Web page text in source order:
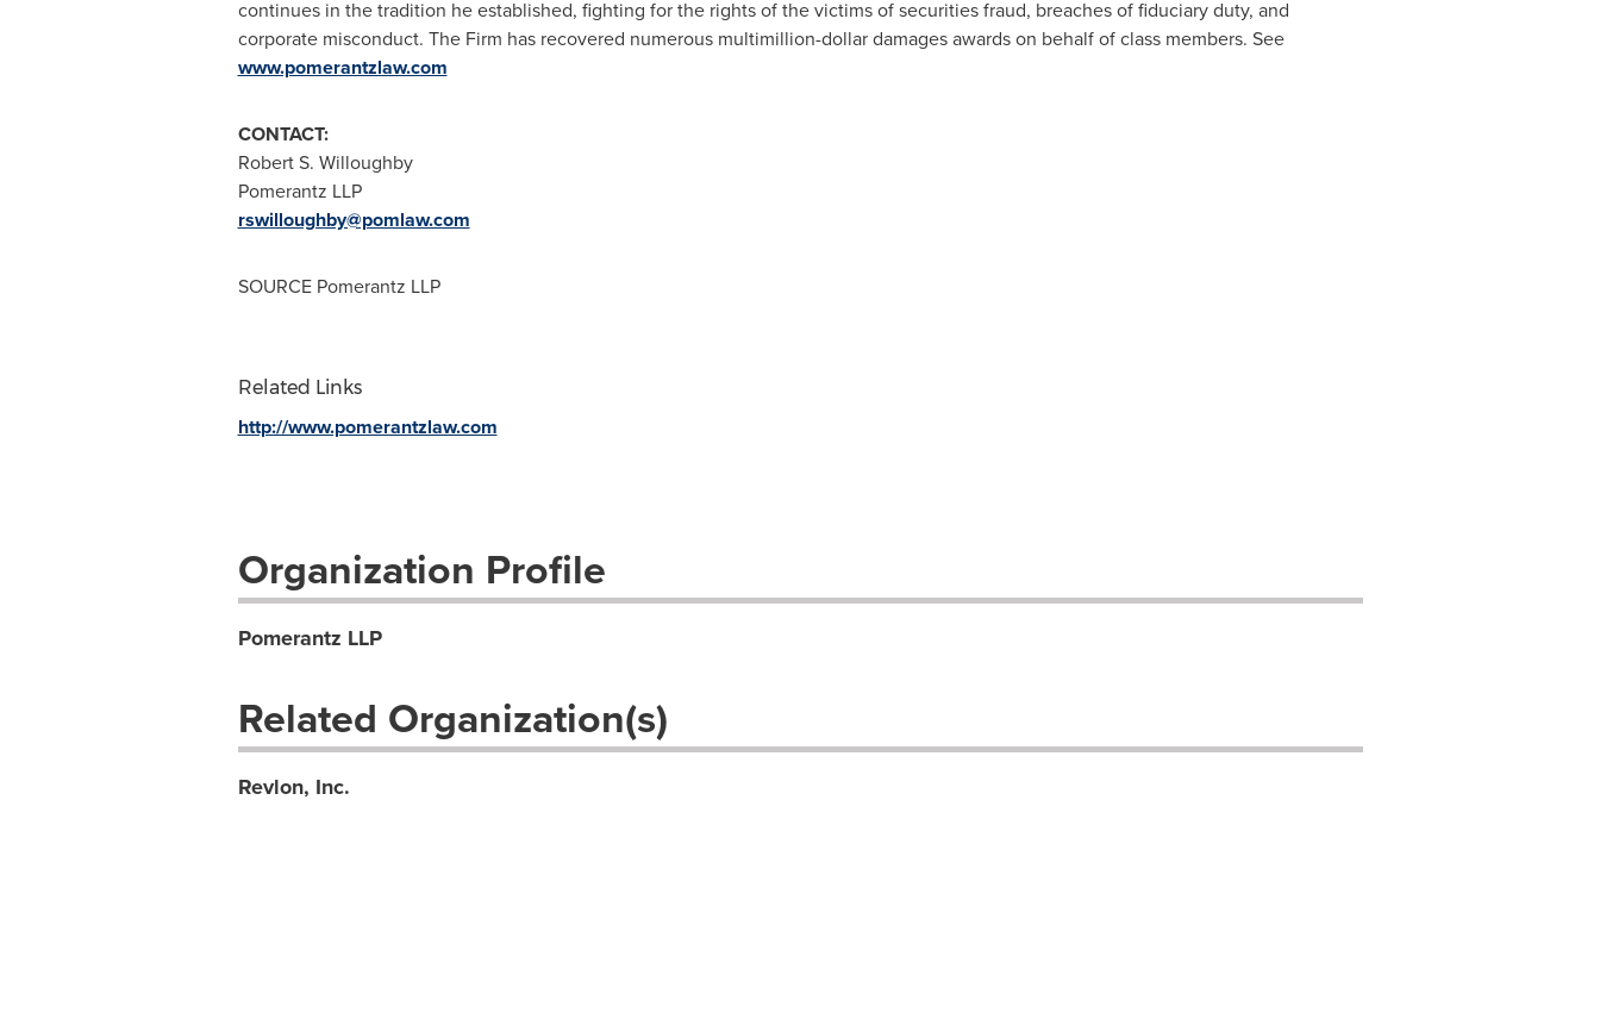
continues in the tradition he established, fighting for the rights of the victims of securities fraud, breaches of fiduciary duty, and
corporate misconduct. The Firm has recovered numerous multimillion-dollar damages awards on behalf of class members. See
www.pomerantzlaw.com
CONTACT:
Robert S. Willoughby
Pomerantz LLP
rswilloughby@pomlaw.com
SOURCE Pomerantz LLP
Related Links
http://www.pomerantzlaw.com
Organization Profile
Pomerantz LLP
Related Organization(s)
Revlon, Inc.